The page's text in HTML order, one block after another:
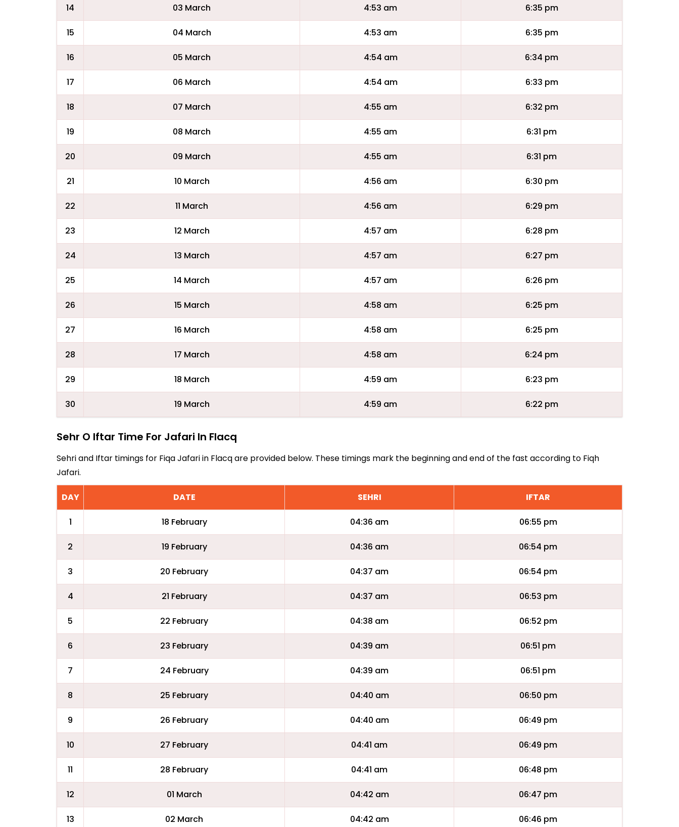
14 03 March 4:53 am 6:35 pm
15 04 March 4:53 am 6:35 pm
16 05 March 4:54 am 6:34 pm
17 06 March 4:54 am 6:33 pm
18 07 March 4:55 am 6:32 pm
19 08 March 4:55 am 6:31 pm
20 09 March 4:55 am 6:31 pm
21 10 March 4:56 am 6:30 pm
22 11 March 4:56 am 6:29 pm
23 12 March 4:57 am 6:28 pm
24 13 March 4:57 am 6:27 pm
25 14 March 4:57 am 6:26 pm
26 15 March 4:58 am 6:25 pm
27 16 March 4:58 am 6:25 pm
28 17 March 4:58 am 6:24 pm
29 18 March 4:59 am 6:23 pm
30 19 March 4:59 am 6:22 pm
Sehr O Iftar Time For Jafari In Flacq
Sehri and Iftar timings for Fiqa Jafari in Flacq are provided below. These timings mark the beginning and end of the fast according to Fiqh
Jafari.
DAY DATE SEHRI IFTAR
1 18 February 04:36 am 06:55 pm
2 19 February 04:36 am 06:54 pm
3 20 February 04:37 am 06:54 pm
4 21 February 04:37 am 06:53 pm
5 22 February 04:38 am 06:52 pm
6 23 February 04:39 am 06:51 pm
7 24 February 04:39 am 06:51 pm
8 25 February 04:40 am 06:50 pm
9 26 February 04:40 am 06:49 pm
10 27 February 04:41 am 06:49 pm
11 28 February 04:41 am 06:48 pm
12 01 March 04:42 am 06:47 pm
13 02 March 04:42 am 06:46 pm